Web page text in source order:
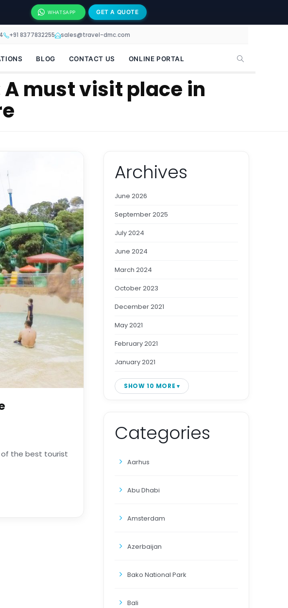
WHATSAPP GET A QUOTE
+91 8377832255 sales@travel-dmc.com
BLOG CONTACT US ONLINE PORTAL
must visit place in
of the best tourist
Archives
June 2026
September 2025
July 2024
June 2024
March 2024
October 2023
December 2021
May 2021
February 2021
January 2021
SHOW 10 MORE
Categories
Aarhus
Abu Dhabi
Amsterdam
Azerbaijan
Bako National Park
Bali